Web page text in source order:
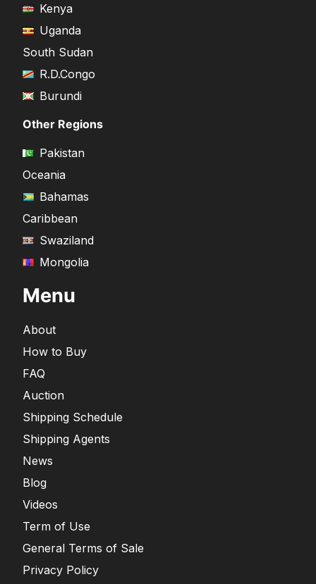
Kenya
Uganda
South Sudan
R.D.Congo
Burundi
Other Regions
Pakistan
Oceania
Bahamas
Caribbean
Swaziland
Mongolia
Menu
About
How to Buy
FAQ
Auction
Shipping Schedule
Shipping Agents
News
Blog
Videos
Term of Use
General Terms of Sale
Privacy Policy